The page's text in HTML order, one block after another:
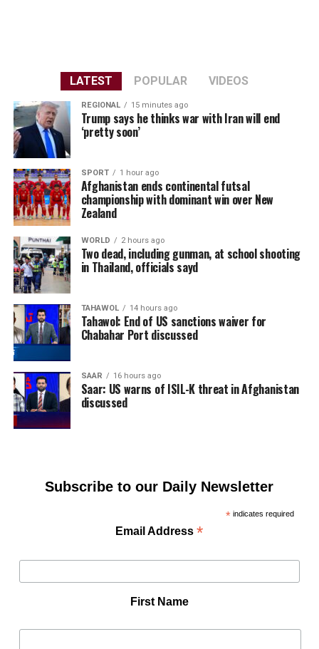
LATEST POPULAR VIDEOS
REGIONAL 15 minutes ago
Trump says he thinks war with Iran will end
‘pretty soon’
SPORT 1 hour ago
Afghanistan ends continental futsal
championship with dominant win over New
Zealand
WORLD 2 hours ago
Two dead, including gunman, at school shooting
in Thailand, officials sayd
TAHAWOL 14 hours ago
Tahawol: End of US sanctions waiver for
Chabahar Port discussed
SAAR 16 hours ago
Saar: US warns of ISIL-K threat in Afghanistan
discussed
Subscribe to our Daily Newsletter
*indicates required
Email Address*
First Name